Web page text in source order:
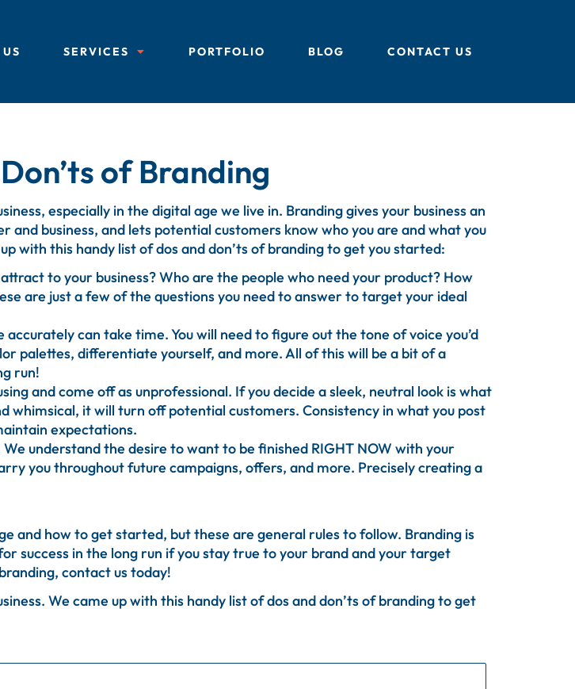
SERVICES PORTFOLIO BLOG CONTACT US
of Branding
especially in the digital age we live in. Branding gives your business an
business, and lets potential customers know who you are and what you
with this handy list of dos and don’ts of branding to get you started:
to your business? Who are the people who need your product? How
are just a few of the questions you need to answer to target your ideal
can take time. You will need to figure out the tone of voice you’d
palettes, differentiate yourself, and more. All of this will be a bit of a
run!
and come off as unprofessional. If you decide a sleek, neutral look is what
whimsical, it will turn off potential customers. Consistency in what you post
expectations.
understand the desire to want to be finished RIGHT NOW with your
you throughout future campaigns, offers, and more. Precisely creating a
and how to get started, but these are general rules to follow. Branding is
success in the long run if you stay true to your brand and your target
contact us today!
We came up with this handy list of dos and don’ts of branding to get